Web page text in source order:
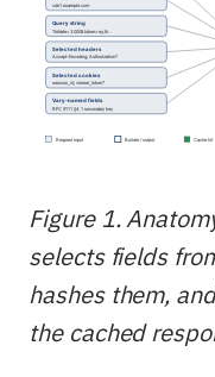
Figure 1.
selects fields
hashes them,
the cached